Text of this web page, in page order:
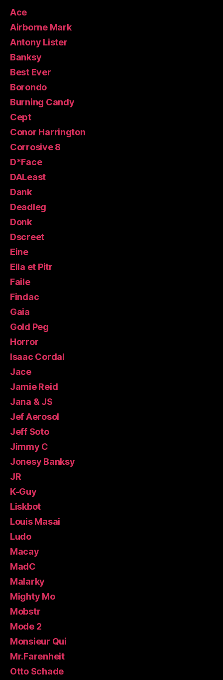
Ace
Airborne Mark
Antony Lister
Banksy
Best Ever
Borondo
Burning Candy
Cept
Conor Harrington
Corrosive 8
D*Face
DALeast
Dank
Deadleg
Donk
Dscreet
Eine
Ella et Pitr
Faile
Findac
Gaia
Gold Peg
Horror
Isaac Cordal
Jace
Jamie Reid
Jana & JS
Jef Aerosol
Jeff Soto
Jimmy C
Jonesy Banksy
JR
K-Guy
Liskbot
Louis Masai
Ludo
Macay
MadC
Malarky
Mighty Mo
Mobstr
Mode 2
Monsieur Qui
Mr.Farenheit
Otto Schade